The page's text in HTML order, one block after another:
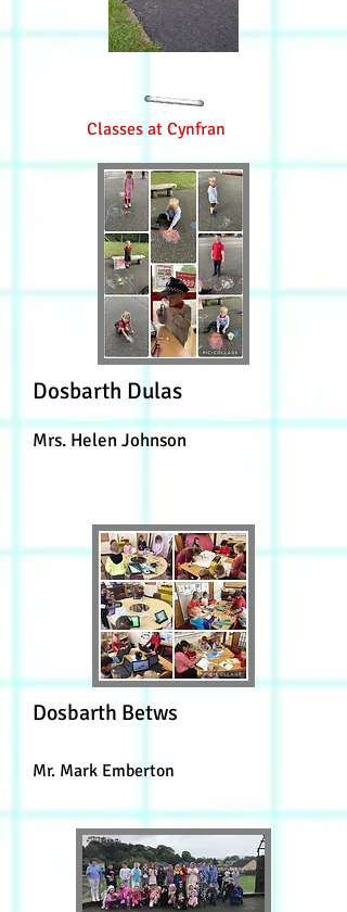
Classes at Cynfran
Dosbarth Dulas
Mrs. Helen Johnson
Dosbarth Betws
Mr. Mark Emberton